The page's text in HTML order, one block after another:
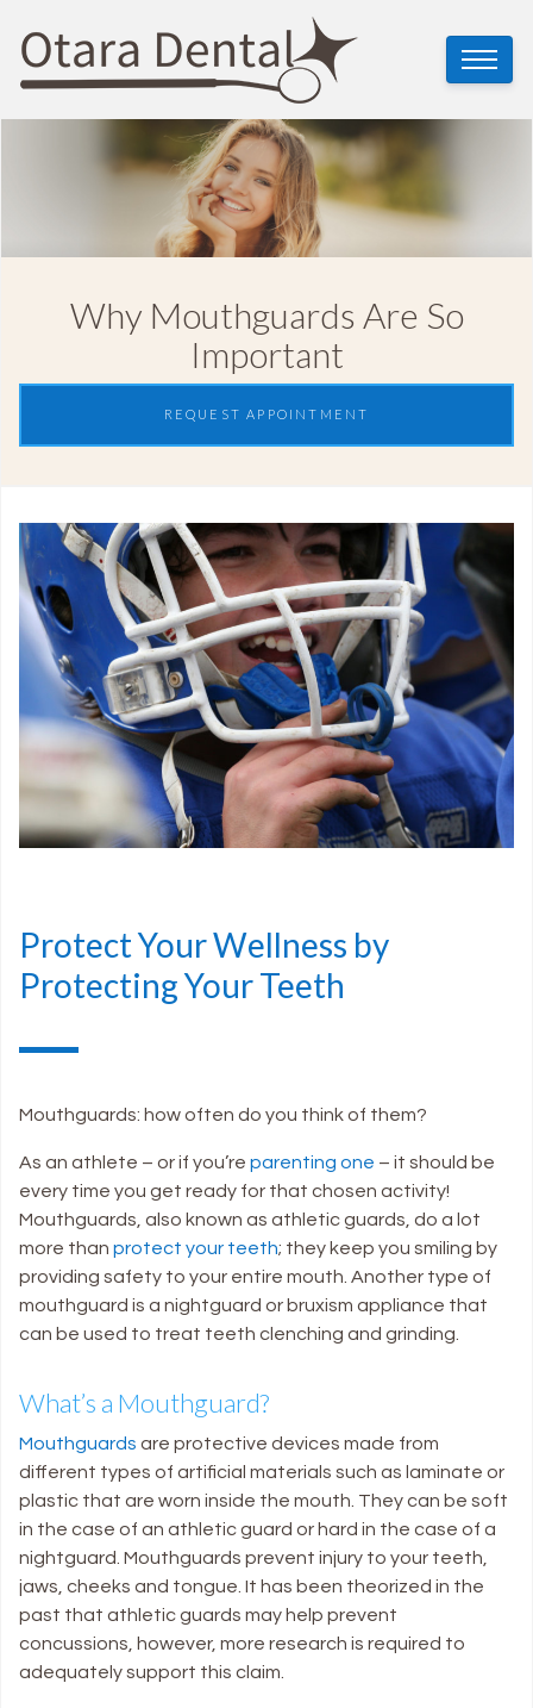
Why Mouthguards Are So
Important
REQUEST APPOINTMENT
Protect Your Wellness by
Protecting Your Teeth
Mouthguards: how often do you think of them?
As an athlete – or if you’re parenting one – it should be
every time you get ready for that chosen activity!
Mouthguards, also known as athletic guards, do a lot
more than protect your teeth; they keep you smiling by
providing safety to your entire mouth. Another type of
mouthguard is a nightguard or bruxism appliance that
can be used to treat teeth clenching and grinding.
What’s a Mouthguard?
Mouthguards are protective devices made from
different types of artificial materials such as laminate or
plastic that are worn inside the mouth. They can be soft
in the case of an athletic guard or hard in the case of a
nightguard. Mouthguards prevent injury to your teeth,
jaws, cheeks and tongue. It has been theorized in the
past that athletic guards may help prevent
concussions, however, more research is required to
adequately support this claim.